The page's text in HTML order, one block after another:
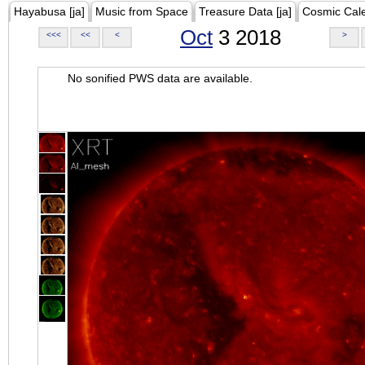
Hayabusa [ja] Music from Space Treasure Data [ja] Cosmic
<<< << < Oct 3 2018 >
No sonified PWS data are available.